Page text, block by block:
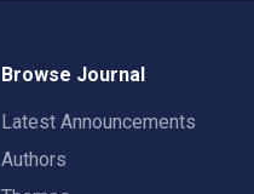
Browse Journal
Latest Announcements
Authors